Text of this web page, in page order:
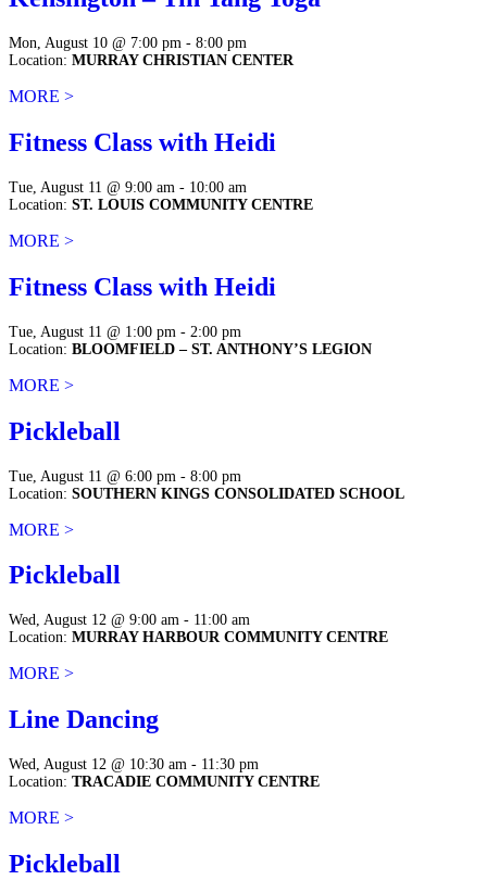
Mon, August 10 @ 7:00 pm - 8:00 pm
Location: MURRAY CHRISTIAN CENTER
MORE >
Fitness Class with Heidi
Tue, August 11 @ 9:00 am - 10:00 am
Location: ST. LOUIS COMMUNITY CENTRE
MORE >
Fitness Class with Heidi
Tue, August 11 @ 1:00 pm - 2:00 pm
Location: BLOOMFIELD – ST. ANTHONY’S LEGION
MORE >
Pickleball
Tue, August 11 @ 6:00 pm - 8:00 pm
Location: SOUTHERN KINGS CONSOLIDATED SCHOOL
MORE >
Pickleball
Wed, August 12 @ 9:00 am - 11:00 am
Location: MURRAY HARBOUR COMMUNITY CENTRE
MORE >
Line Dancing
Wed, August 12 @ 10:30 am - 11:30 pm
Location: TRACADIE COMMUNITY CENTRE
MORE >
Pickleball